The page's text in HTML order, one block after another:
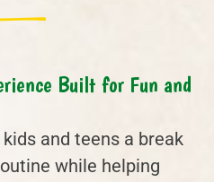
Built for Fun and
and teens a break
while helping